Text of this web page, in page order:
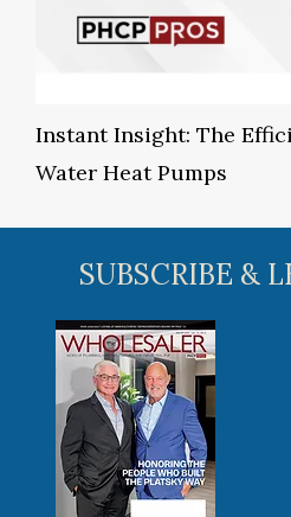
Instant Insight: The
Water Heat Pumps
SUBSCRIBE &